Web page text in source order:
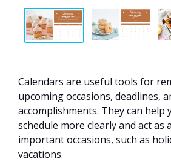
Calendars are useful tools for
upcoming occasions, deadlines,
accomplishments. They can help
schedule more clearly and act as
important occasions, such as
vacations.